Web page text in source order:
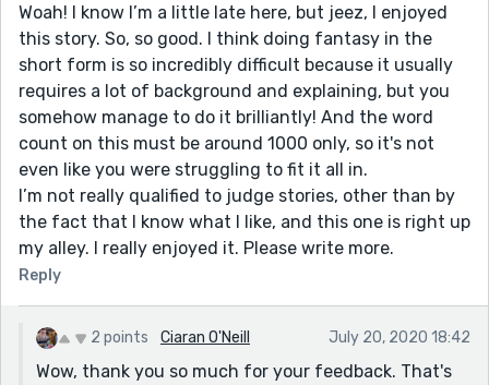
Woah! I know I’m a little late here, but jeez, I enjoyed
this story. So, so good. I think doing fantasy in the
short form is so incredibly difficult because it usually
requires a lot of background and explaining, but you
somehow manage to do it brilliantly! And the word
count on this must be around 1000 only, so it's not
even like you were struggling to fit it all in.
I’m not really qualified to judge stories, other than by
the fact that I know what I like, and this one is right up
my alley. I really enjoyed it. Please write more.
Reply
2 points Ciaran O'Neill July 20, 2020 18:42
Wow, thank you so much for your feedback. That's